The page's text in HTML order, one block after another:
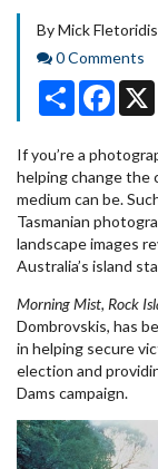
By Mick
Comments
0 Comments
Share
If you’re a
helping change the
medium can be.
Tasmanian
landscape images
Australia’s island
Morning Mist, Rock
Dombrovskis, has
in helping secure
election and
Dams campaign.